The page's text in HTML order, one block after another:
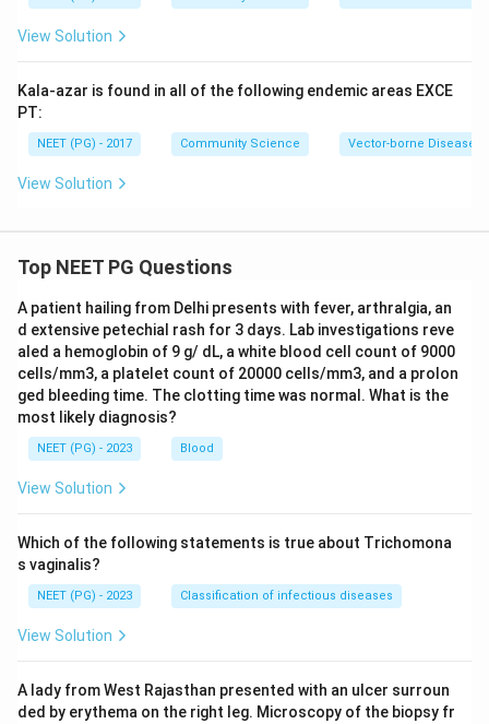
View Solution
Kala-azar is found in all of the following endemic areas EXCE
PT:
NEET (PG) - 2017 Community Science Vector-borne Disease -
View Solution
Top NEET PG Questions
A patient hailing from Delhi presents with fever, arthralgia, an
d extensive petechial rash for 3 days. Lab investigations reve
aled a hemoglobin of 9 g/ dL, a white blood cell count of 9000
cells/mm3, a platelet count of 20000 cells/mm3, and a prolon
ged bleeding time. The clotting time was normal. What is the
most likely diagnosis?
NEET (PG) - 2023 Blood
View Solution
Which of the following statements is true about Trichomona
s vaginalis?
NEET (PG) - 2023 Classification of infectious diseases
View Solution
A lady from West Rajasthan presented with an ulcer surroun
ded by erythema on the right leg. Microscopy of the biopsy fr